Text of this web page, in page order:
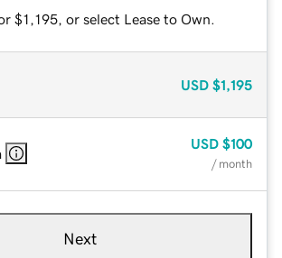
$1,195, or select Lease to Own.
USD $1,195
USD $100
/ month
Next